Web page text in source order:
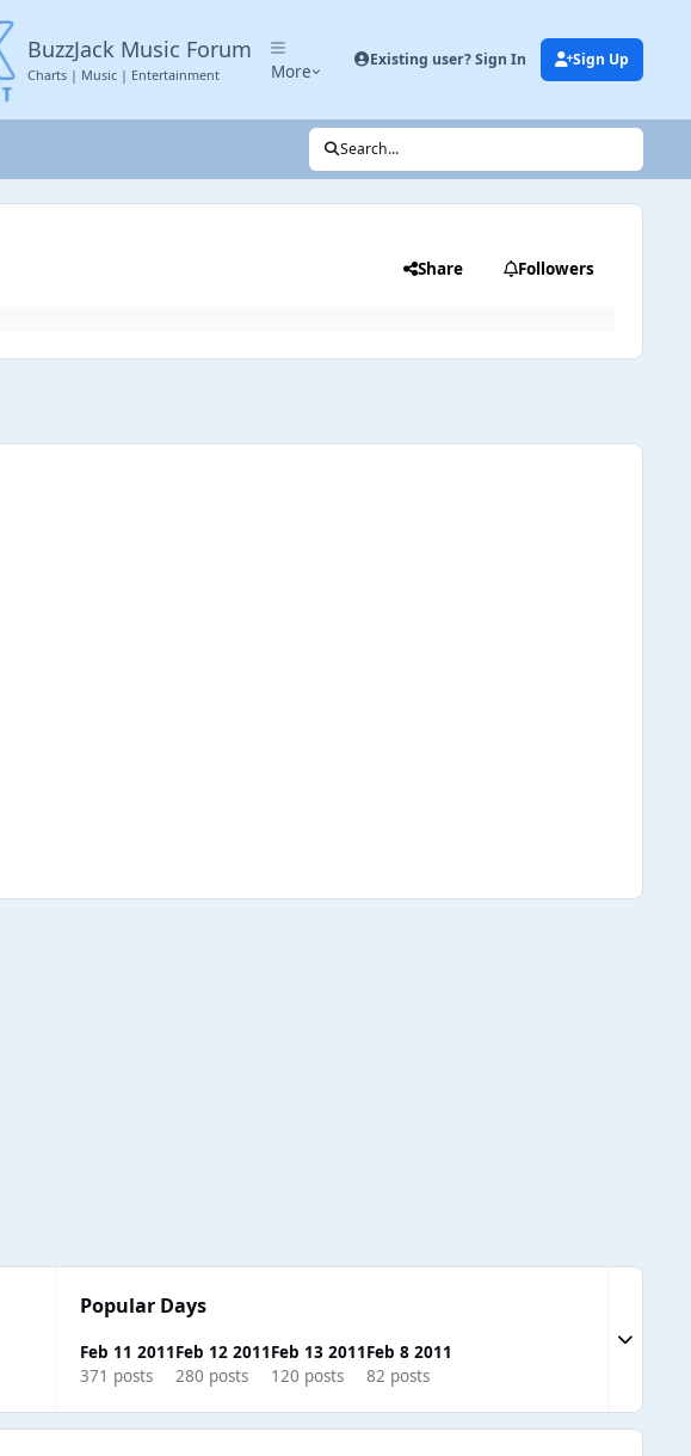
BuzzJack Music Forum
Charts | Music | Entertainment More
Existing user? Sign In Sign Up
Search...
Share Followers
Popular Days
Feb 11 2011
371 posts
Feb 12 2011
280 posts
Feb 13 2011
120 posts
Feb 8 2011
82 posts
Expand